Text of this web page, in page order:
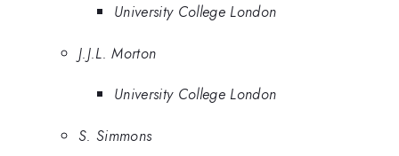
University College London
J.J.L. Morton
University College London
S. Simmons